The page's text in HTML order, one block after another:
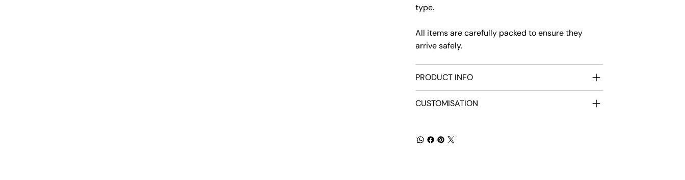
type.
All items are carefully packed to ensure they
arrive safely.
PRODUCT INFO
CUSTOMISATION